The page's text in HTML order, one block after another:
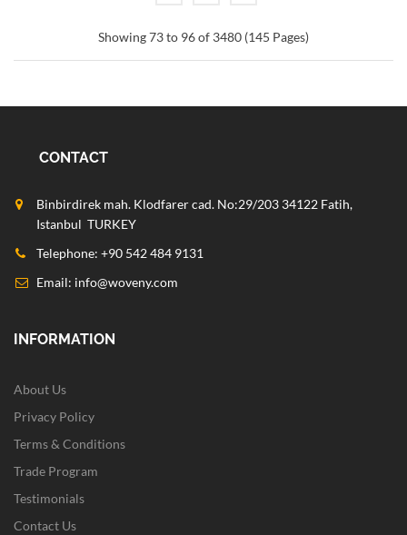
Showing 73 to 96 of 3480 (145 Pages)
CONTACT
Binbirdirek mah. Klodfarer cad. No:29/203 34122 Fatih,
Istanbul TURKEY
Telephone: +90 542 484 9131
Email: info@woveny.com
INFORMATION
About Us
Privacy Policy
Terms & Conditions
Trade Program
Testimonials
Contact Us